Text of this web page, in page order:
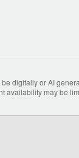
digitally or AI
availability may be